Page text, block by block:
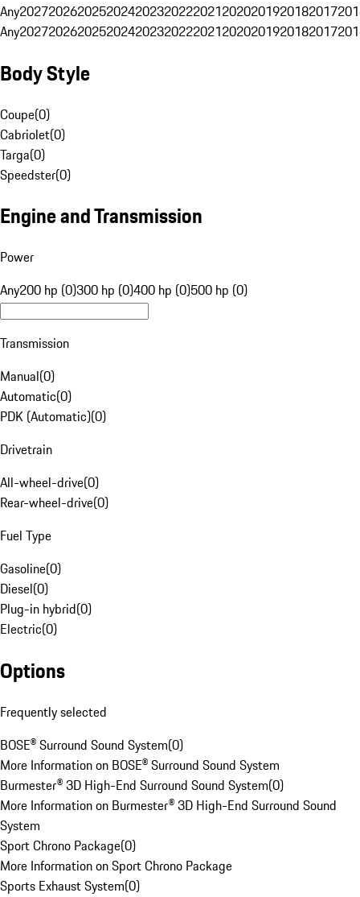
Any20272026202520242023202220212020201920182017
Any20272026202520242023202220212020201920182017
Body Style
Coupe(0)
Cabriolet(0)
Targa(0)
Speedster(0)
Engine and Transmission
Power
Any200 hp (0)300 hp (0)400 hp (0)500 hp (0)
Transmission
Manual(0)
Automatic(0)
PDK (Automatic)(0)
Drivetrain
All-wheel-drive(0)
Rear-wheel-drive(0)
Fuel Type
Gasoline(0)
Diesel(0)
Plug-in hybrid(0)
Electric(0)
Options
Frequently selected
BOSE® Surround Sound System(0)
More Information on BOSE® Surround Sound System
Burmester® 3D High-End Surround Sound System(0)
More Information on Burmester® 3D High-End Surround Sound
System
Sport Chrono Package(0)
More Information on Sport Chrono Package
Sports Exhaust System(0)